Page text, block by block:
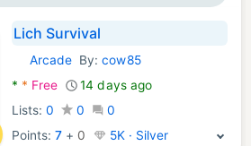
Lich Survival
Android Games:
ArcadeBy:cow85
* * Free
14 days ago
Lists: 0 0
0
Points:7 + 0 5K · Silver